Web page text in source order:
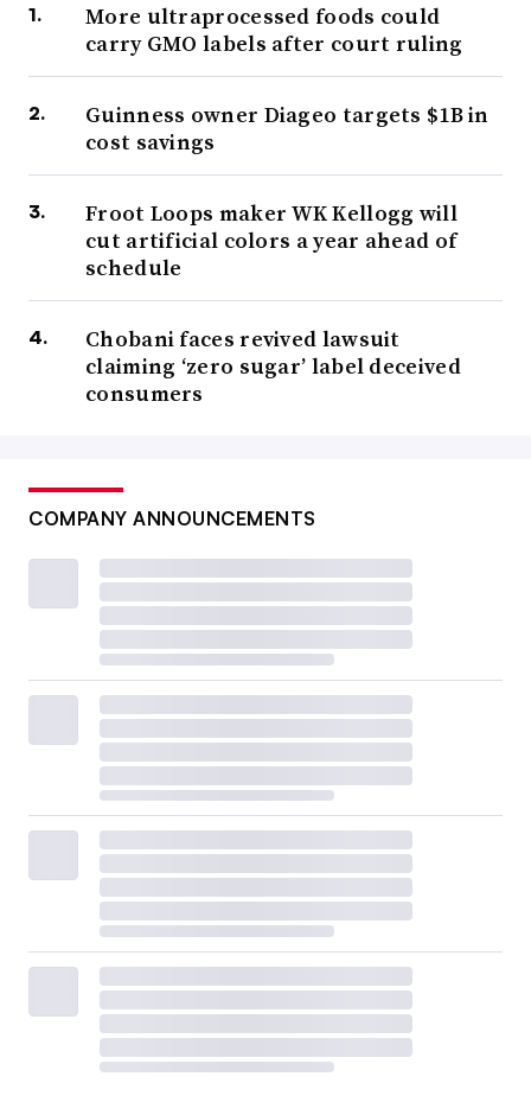
More ultraprocessed foods could
carry GMO labels after court ruling
Guinness owner Diageo targets $1B in
cost savings
Froot Loops maker WK Kellogg will
cut artificial colors a year ahead of
schedule
Chobani faces revived lawsuit
claiming ‘zero sugar’ label deceived
consumers
COMPANY ANNOUNCEMENTS